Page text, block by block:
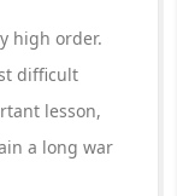
high order.
difficult
lesson,
a long war